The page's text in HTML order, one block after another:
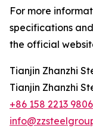
For more
specifications
the official
Tianjin Zhanzhi
Tianjin Zhanzhi
+86 158 2213 9806